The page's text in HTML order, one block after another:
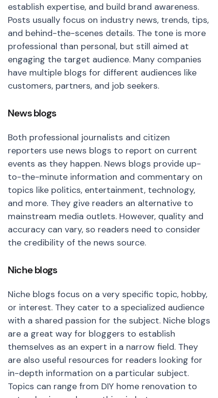
establish expertise, and build brand awareness.
Posts usually focus on industry news, trends, tips,
and behind-the-scenes details. The tone is more
professional than personal, but still aimed at
engaging the target audience. Many companies
have multiple blogs for different audiences like
customers, partners, and job seekers.
News blogs
Both professional journalists and citizen
reporters use news blogs to report on current
events as they happen. News blogs provide up-
to-the-minute information and commentary on
topics like politics, entertainment, technology,
and more. They give readers an alternative to
mainstream media outlets. However, quality and
accuracy can vary, so readers need to consider
the credibility of the news source.
Niche blogs
Niche blogs focus on a very specific topic, hobby,
or interest. They cater to a specialized audience
with a shared passion for the subject. Niche blogs
are a great way for bloggers to establish
themselves as an expert in a narrow field. They
are also useful resources for readers looking for
in-depth information on a particular subject.
Topics can range from DIY home renovation to